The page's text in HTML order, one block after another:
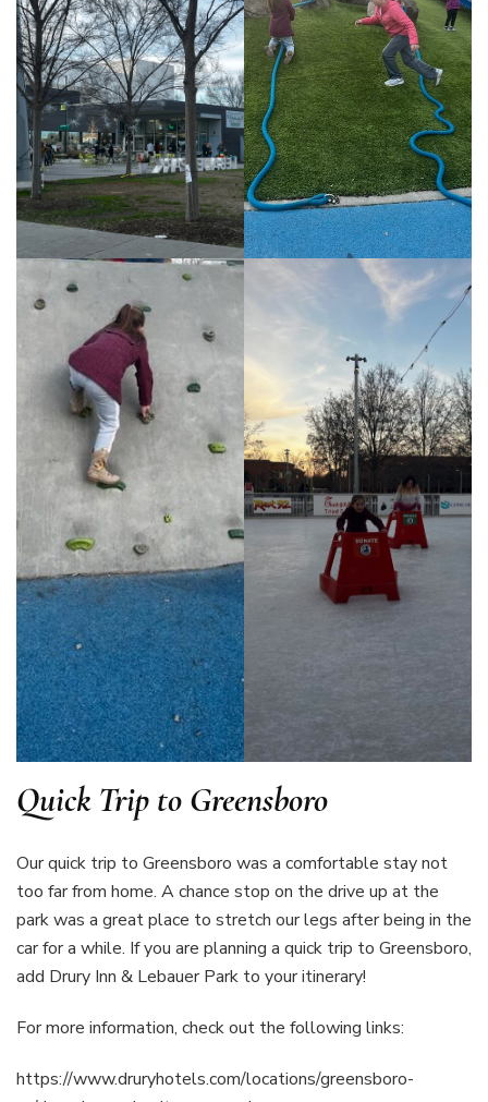
Quick Trip to Greensboro
Our quick trip to Greensboro was a comfortable stay not
too far from home. A chance stop on the drive up at the
park was a great place to stretch our legs after being in the
car for a while. If you are planning a quick trip to Greensboro,
add Drury Inn & Lebauer Park to your itinerary!
For more information, check out the following links:
https://www.druryhotels.com/locations/greensboro-